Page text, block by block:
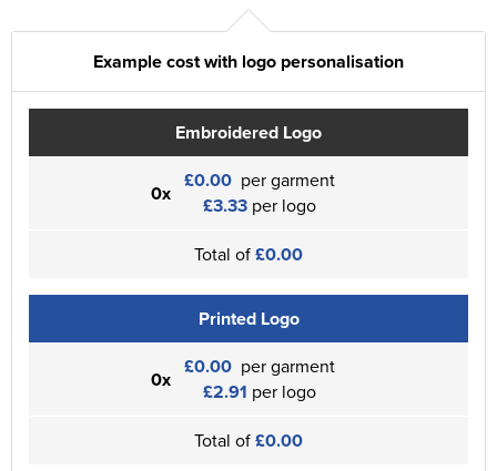
Example cost with logo personalisation
Embroidered Logo
0x £0.00 per garment
£3.33 per logo
Total of£0.00
Printed Logo
0x £0.00 per garment
£2.91 per logo
Total of£0.00